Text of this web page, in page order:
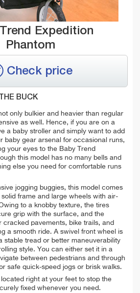
Expedition
Phantom
Check price
BUCK
only bulkier and heavier than regular
as well. Hence, if you are on a
a baby stroller and simply want to add
baby gear arsenal for occasional runs,
your eyes to the Baby Trend
this model has no many bells and
else you need for comfortable runs
jogging buggies, this model comes
frame and large wheels with air-
to a knobby texture, the tires
grip with the surface, and the
cracked pavements, bike trails, and
a smooth ride. A swivel front wheel is
stable tread or better maneuverability
style. You can either set it in a
between pedestrians and through
safe quick-speed jogs or brisk walks.
right at your feet to stop the
fixed whenever you need.